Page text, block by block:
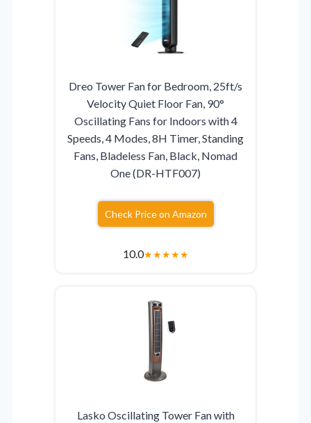
Dreo Tower Fan for Bedroom, 25ft/s
Velocity Quiet Floor Fan, 90°
Oscillating Fans for Indoors with 4
Speeds, 4 Modes, 8H Timer, Standing
Fans, Bladeless Fan, Black, Nomad
One (DR-HTF007)
Check Price on Amazon
10.0★★★★★
Lasko Oscillating Tower Fan with